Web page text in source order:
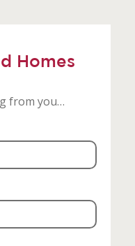
Homes
from you…